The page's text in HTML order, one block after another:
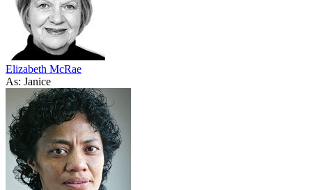
Elizabeth McRae
As: Janice